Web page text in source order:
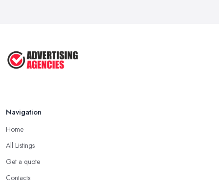
Navigation
Home
All Listings
Get a quote
Contacts